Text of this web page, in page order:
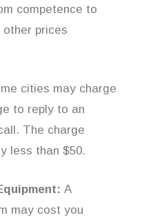
competence to
prices
cities may charge
to reply to an
The charge
less than $50.
A
may cost you